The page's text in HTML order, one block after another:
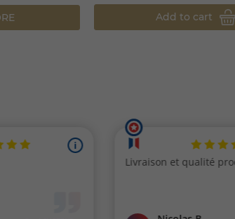
Add to cart